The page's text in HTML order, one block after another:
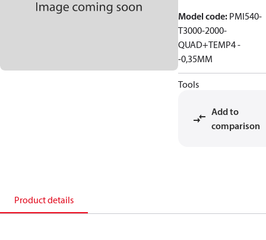
Model code: PMI540-
T3000-2000-
QUAD+TEMP4 -
-0,35MM
Tools
Add to
comparison
Product details